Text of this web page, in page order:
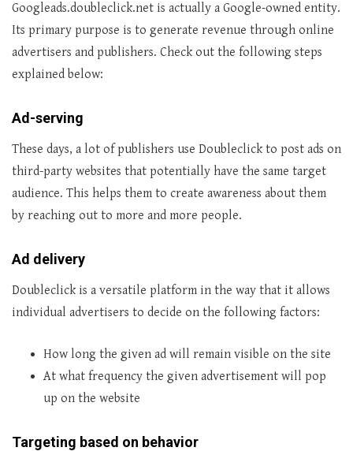
Googleads.doubleclick.net is actually a Google-owned entity.
Its primary purpose is to generate revenue through online
advertisers and publishers. Check out the following steps
explained below:
Ad-serving
These days, a lot of publishers use Doubleclick to post ads on
third-party websites that potentially have the same target
audience. This helps them to create awareness about them
by reaching out to more and more people.
Ad delivery
Doubleclick is a versatile platform in the way that it allows
individual advertisers to decide on the following factors:
How long the given ad will remain visible on the site
At what frequency the given advertisement will pop
up on the website
Targeting based on behavior